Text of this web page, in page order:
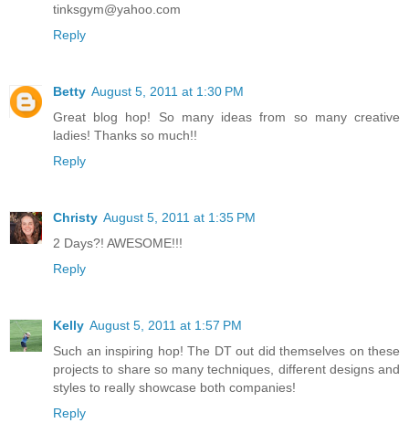
tinksgym@yahoo.com
Reply
Betty August 5, 2011 at 1:30 PM
Great blog hop! So many ideas from so many creative
ladies! Thanks so much!!
Reply
Christy August 5, 2011 at 1:35 PM
2 Days?! AWESOME!!!
Reply
Kelly August 5, 2011 at 1:57 PM
Such an inspiring hop! The DT out did themselves on these
projects to share so many techniques, different designs and
styles to really showcase both companies!
Reply